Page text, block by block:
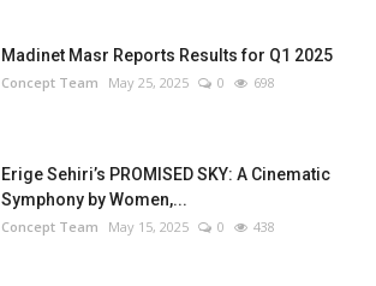
Madinet Masr Reports Results for Q1 2025
Concept Team May 25, 2025 0 698
Erige Sehiri’s PROMISED SKY: A Cinematic
Symphony by Women,...
Concept Team May 15, 2025 0 438